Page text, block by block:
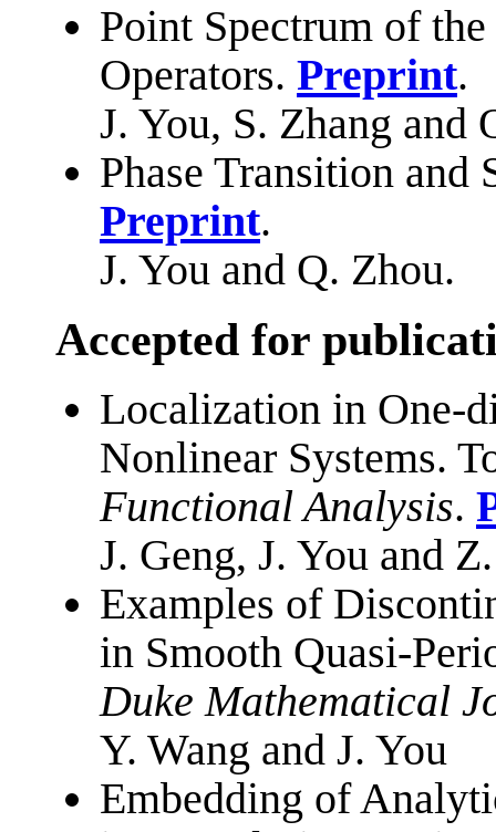
Point Spectrum of
Operators. Preprint.
J. You, S. Zhang and
Phase Transition
Preprint.
J. You and Q. Zhou.
Accepted for
Localization in One-
Nonlinear Systems.
Functional Analysis.
J. Geng, J. You and
Examples of
in Smooth Quasi-
Duke Mathematical
Y. Wang and J. You
Embedding of